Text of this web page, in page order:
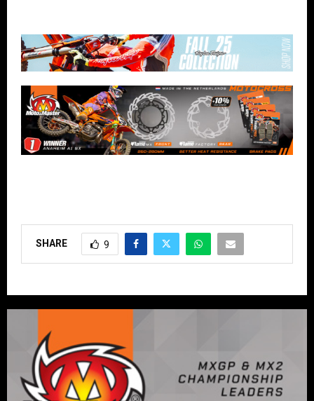
SHARE 9